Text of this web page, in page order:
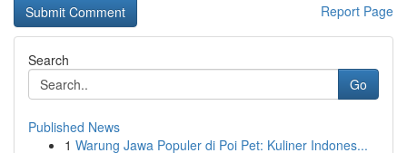
Report Page
Search
Go
Published News
1 Warung Jawa Populer di Poi Pet: Kuliner Indones...